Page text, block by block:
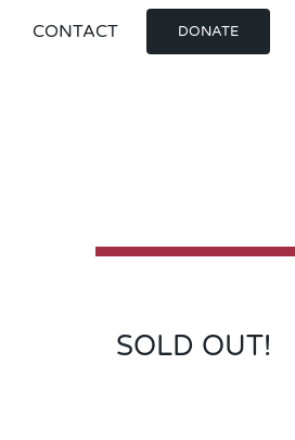
CONTACT DONATE
SOLD OUT!